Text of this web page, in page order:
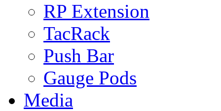
RP Extension
TacRack
Push Bar
Gauge Pods
Media